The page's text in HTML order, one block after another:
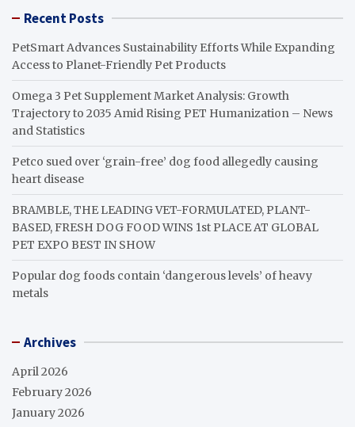
Recent Posts
PetSmart Advances Sustainability Efforts While Expanding
Access to Planet-Friendly Pet Products
Omega 3 Pet Supplement Market Analysis: Growth
Trajectory to 2035 Amid Rising PET Humanization – News
and Statistics
Petco sued over ‘grain-free’ dog food allegedly causing
heart disease
BRAMBLE, THE LEADING VET-FORMULATED, PLANT-
BASED, FRESH DOG FOOD WINS 1st PLACE AT GLOBAL
PET EXPO BEST IN SHOW
Popular dog foods contain ‘dangerous levels’ of heavy
metals
Archives
April 2026
February 2026
January 2026